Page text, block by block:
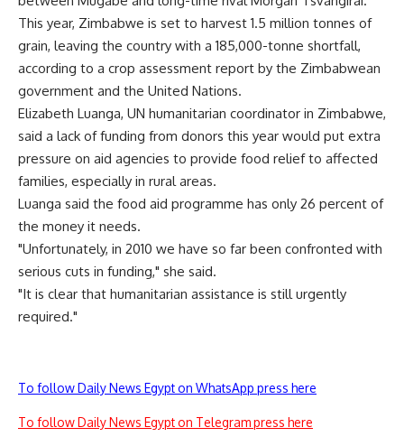
This year, Zimbabwe is set to harvest 1.5 million tonnes of
grain, leaving the country with a 185,000-tonne shortfall,
according to a crop assessment report by the Zimbabwean
government and the United Nations.
Elizabeth Luanga, UN humanitarian coordinator in Zimbabwe,
said a lack of funding from donors this year would put extra
pressure on aid agencies to provide food relief to affected
families, especially in rural areas.
Luanga said the food aid programme has only 26 percent of
the money it needs.
"Unfortunately, in 2010 we have so far been confronted with
serious cuts in funding," she said.
"It is clear that humanitarian assistance is still urgently
required."
To follow Daily News Egypt on WhatsApp press here
To follow Daily News Egypt on Telegram press here